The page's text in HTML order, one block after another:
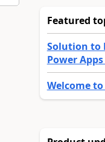
Featured
Solution to
Power
Welcome